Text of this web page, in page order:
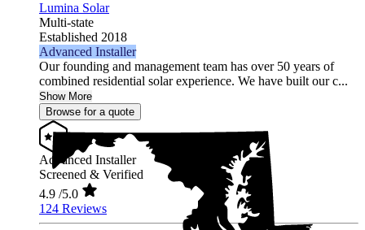
Lumina Solar
Multi-state
Established 2018
Advanced Installer
Our founding and management team has over 50 years of
combined residential solar experience. We have built our c...
Show More
Browse for a quote
Advanced Installer
Screened & Verified
4.9 /5.0
124 Reviews